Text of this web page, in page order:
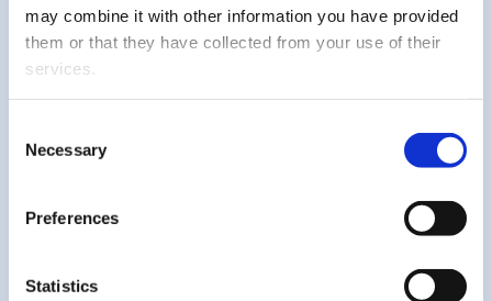
may combine it with other information you have provided
them or that they have collected from your use of their
services.
Selection
Necessary
Preferences
Statistics